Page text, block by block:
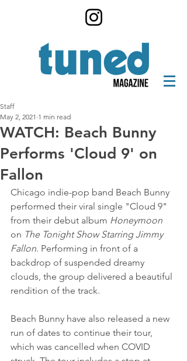
WATCH: Beach Bunny
Performs 'Cloud 9' on
Fallon
Staff
May 2, 2021 1 min read
Chicago indie-pop band Beach Bunny
performed their viral single "Cloud 9"
from their debut album Honeymoon
on The Tonight Show Starring Jimmy
Fallon. Performing in front of a
backdrop of suspended dreamy
clouds, the group delivered a beautiful
rendition of the track.
Beach Bunny have also released a new
run of dates to continue their tour,
which was cancelled when COVID